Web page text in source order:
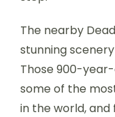
The nearby
stunning
Those 900-
some of the
in the world, and